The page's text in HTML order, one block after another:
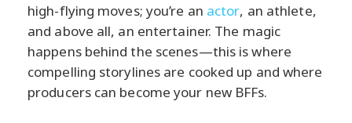
high-flying moves; you’re an actor, an athlete,
and above all, an entertainer. The magic
happens behind the scenes—this is where
compelling storylines are cooked up and where
producers can become your new BFFs.